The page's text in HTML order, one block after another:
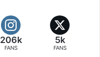
206k
FANS
5k
FANS